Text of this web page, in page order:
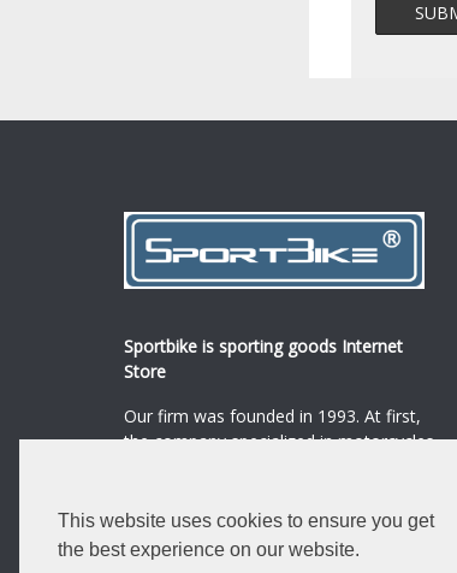
This website uses cookies to ensure you get
the best experience on our website.
Sportbike is sporting goods Internet
Store
Our firm was founded in 1993. At first,
the company specialized in motorcycles,
Read more
0